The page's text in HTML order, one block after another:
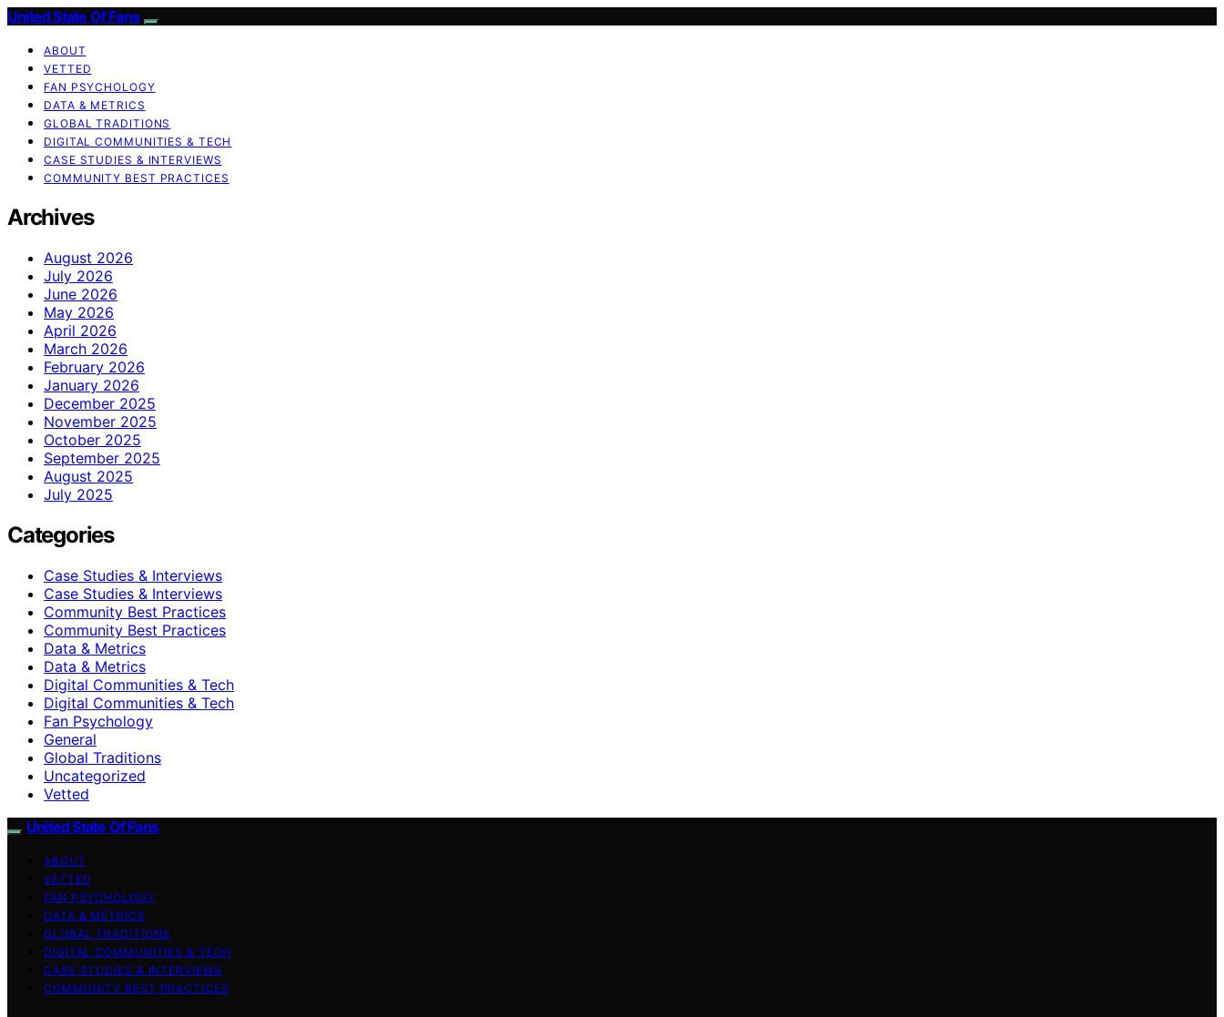
United State Of Fans
ABOUT
VETTED
FAN PSYCHOLOGY
DATA & METRICS
GLOBAL TRADITIONS
DIGITAL COMMUNITIES & TECH
CASE STUDIES & INTERVIEWS
COMMUNITY BEST PRACTICES
Archives
August 2026
July 2026
June 2026
May 2026
April 2026
March 2026
February 2026
January 2026
December 2025
November 2025
October 2025
September 2025
August 2025
July 2025
Categories
Case Studies & Interviews
Case Studies & Interviews
Community Best Practices
Community Best Practices
Data & Metrics
Data & Metrics
Digital Communities & Tech
Digital Communities & Tech
Fan Psychology
General
Global Traditions
Uncategorized
Vetted
United State Of Fans
ABOUT
VETTED
FAN PSYCHOLOGY
DATA & METRICS
GLOBAL TRADITIONS
DIGITAL COMMUNITIES & TECH
CASE STUDIES & INTERVIEWS
COMMUNITY BEST PRACTICES